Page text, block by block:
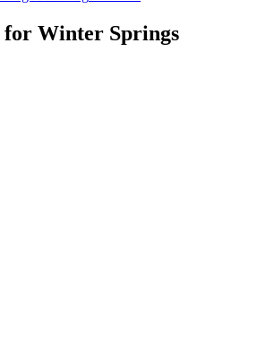
for Winter Springs